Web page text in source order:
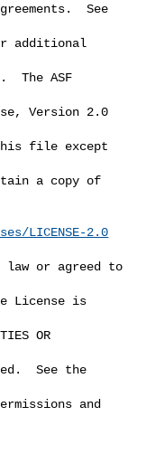
See
additional
The ASF
Version 2.0
file except
a copy of
LICENSE-2.0
law or agreed to
License is
OR
See the
and